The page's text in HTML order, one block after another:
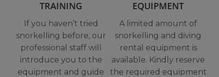
TRAINING
If you haven’t tried
snorkelling before, our
professional staff will
introduce you to the
equipment and guide
EQUIPMENT
A limited amount of
snorkelling and diving
rental equipment is
available. Kindly reserve
the required equipment